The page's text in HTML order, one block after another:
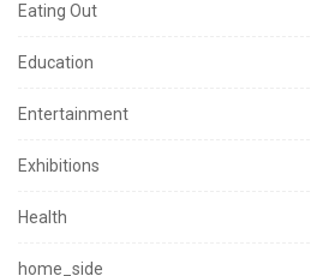
Eating Out
Education
Entertainment
Exhibitions
Health
home_side